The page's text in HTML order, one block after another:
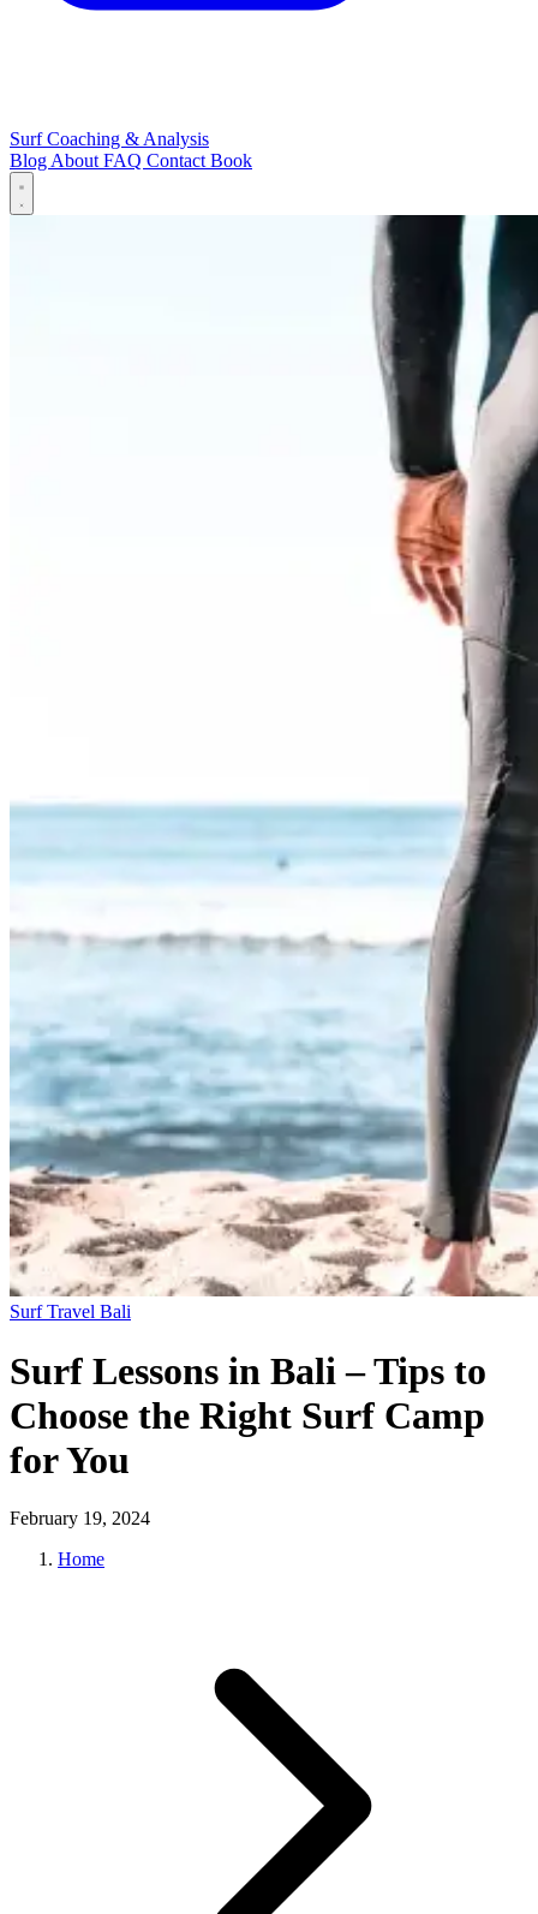
Surf Coaching & Analysis
BlogAboutFAQ ContactBook
Surf Travel Bali
Surf Lessons in Bali – Tips to
Choose the Right Surf Camp
for You
February 19, 2024
Home